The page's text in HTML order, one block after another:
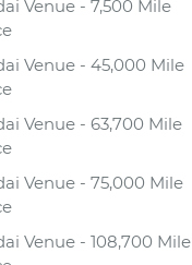
Venue - 7,500 Mile
Venue - 45,000 Mile
Venue - 63,700 Mile
Venue - 75,000 Mile
Venue - 108,700 Mile